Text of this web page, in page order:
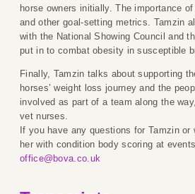
horse owners initially. The importance
and other goal-setting metrics. Tamzin
with the National Showing Council and
put in to combat obesity in susceptible
Finally, Tamzin talks about supporting
horses’ weight loss journey and the
involved as part of a team along the
vet nurses.
If you have any questions for Tamzin
her with condition body scoring at
office@bova.co.uk